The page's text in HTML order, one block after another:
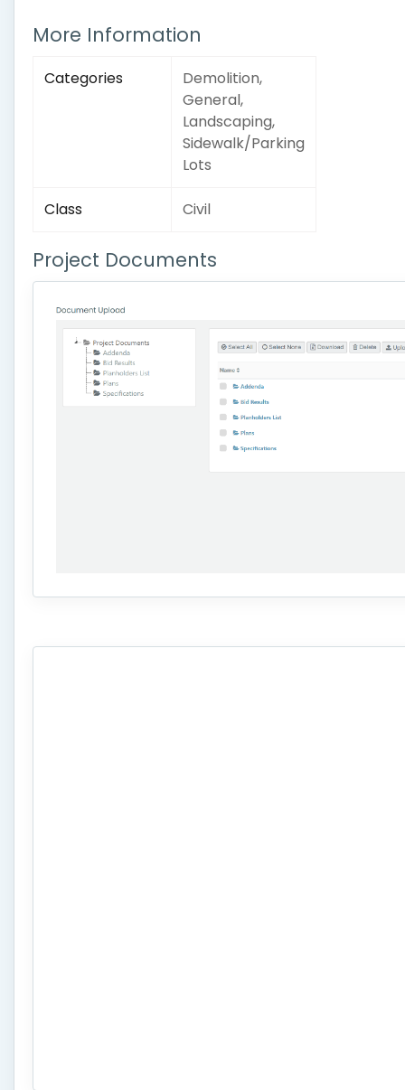
More Information
Categories
Demolition,
General,
Landscaping,
Sidewalk/Parking
Lots
Class Civil
Project Documents